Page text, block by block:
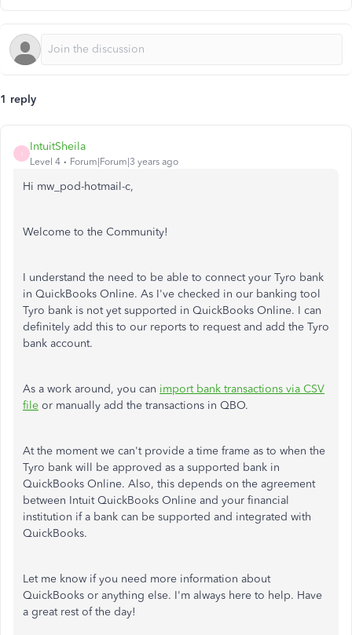
1 reply
IntuitSheila
Level 4 Forum|Forum|3 years ago
Hi mw_pod-hotmail-c,
Welcome to the Community!
I understand the need to be able to connect your Tyro bank
in QuickBooks Online. As I've checked in our banking tool
Tyro bank is not yet supported in QuickBooks Online. I can
definitely add this to our reports to request and add the Tyro
bank account.
As a work around, you can import bank transactions via CSV
file or manually add the transactions in QBO.
At the moment we can't provide a time frame as to when the
Tyro bank will be approved as a supported bank in
QuickBooks Online. Also, this depends on the agreement
between Intuit QuickBooks Online and your financial
institution if a bank can be supported and integrated with
QuickBooks.
Let me know if you need more information about
QuickBooks or anything else. I'm always here to help. Have
a great rest of the day!